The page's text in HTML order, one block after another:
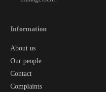
Information
About us
Our people
Contact
Complaints